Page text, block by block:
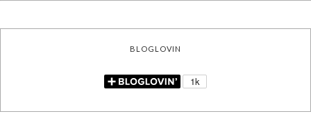
BLOGLOVIN